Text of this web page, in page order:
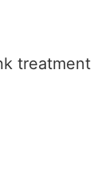
treatment